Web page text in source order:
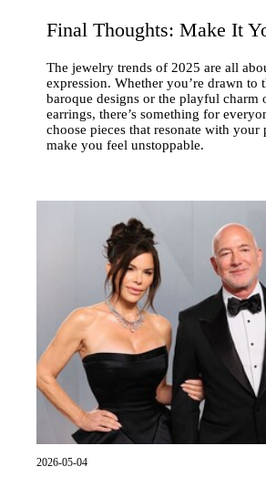
Final Thoughts: Make It
The jewelry trends of 2025 are all
expression. Whether you’re drawn to
baroque designs or the playful charm
earrings, there’s something for
choose pieces that resonate with your
make you feel unstoppable.
2026-05-04